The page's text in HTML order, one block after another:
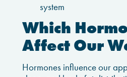
system
Which
Affect Our
Hormones influence our